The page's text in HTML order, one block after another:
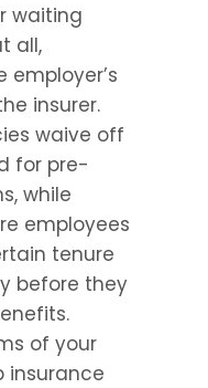
waiting
all,
employer’s
insurer.
waive off
for pre-
while
employees
tenure
before they
of your
insurance